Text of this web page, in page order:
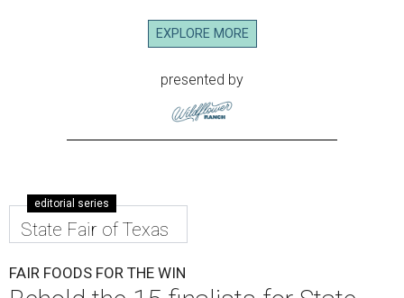
EXPLORE MORE
presented by
editorial series
State Fair of Texas
FAIR FOODS FOR THE WIN